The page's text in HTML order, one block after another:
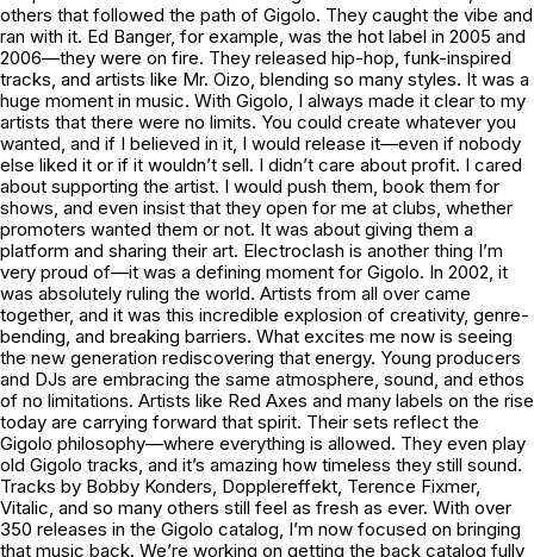
others that followed the path of Gigolo. They caught the vibe and
ran with it. Ed Banger, for example, was the hot label in 2005 and
2006—they were on fire. They released hip-hop, funk-inspired
tracks, and artists like Mr. Oizo, blending so many styles. It was a
huge moment in music. With Gigolo, I always made it clear to my
artists that there were no limits. You could create whatever you
wanted, and if I believed in it, I would release it—even if nobody
else liked it or if it wouldn’t sell. I didn’t care about profit. I cared
about supporting the artist. I would push them, book them for
shows, and even insist that they open for me at clubs, whether
promoters wanted them or not. It was about giving them a
platform and sharing their art. Electroclash is another thing I’m
very proud of—it was a defining moment for Gigolo. In 2002, it
was absolutely ruling the world. Artists from all over came
together, and it was this incredible explosion of creativity, genre-
bending, and breaking barriers. What excites me now is seeing
the new generation rediscovering that energy. Young producers
and DJs are embracing the same atmosphere, sound, and ethos
of no limitations. Artists like Red Axes and many labels on the rise
today are carrying forward that spirit. Their sets reflect the
Gigolo philosophy—where everything is allowed. They even play
old Gigolo tracks, and it’s amazing how timeless they still sound.
Tracks by Bobby Konders, Dopplereffekt, Terence Fixmer,
Vitalic, and so many others still feel as fresh as ever. With over
350 releases in the Gigolo catalog, I’m now focused on bringing
that music back. We’re working on getting the back catalog fully